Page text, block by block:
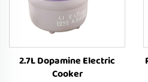
2.7L Dopamine Electric
Cooker